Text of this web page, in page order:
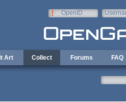
OpenID
Art Collect Forums FAQ